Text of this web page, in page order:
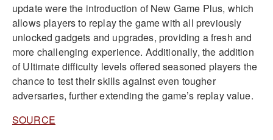
update were the introduction of New Game Plus, which
allows players to replay the game with all previously
unlocked gadgets and upgrades, providing a fresh and
more challenging experience. Additionally, the addition
of Ultimate difficulty levels offered seasoned players the
chance to test their skills against even tougher
adversaries, further extending the game’s replay value.
SOURCE